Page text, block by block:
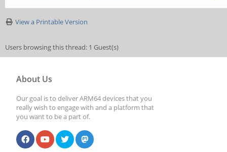
View a Printable Version
Users browsing this thread: 1 Guest(s)
About Us
Our goal is to deliver ARM64 devices that you
really wish to engage with and a platform that
you want to be a part of.